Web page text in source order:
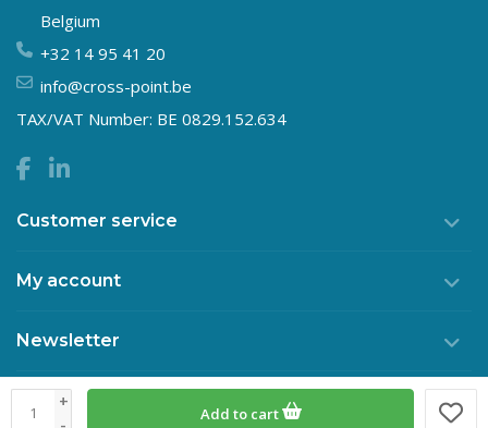
+
Add to cart
Belgium
+32 14 95 41 20
info@cross-point.be
TAX/VAT Number: BE 0829.152.634
Customer service
My account
Newsletter
© Copyright 2026 Crosspoint